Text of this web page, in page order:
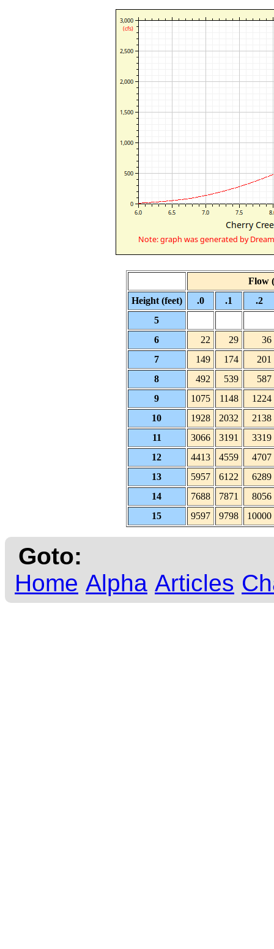
Flow
Height (feet)
.0 .1
.2
5
6
22 29
36
7
149 174
201
8
492 539
587
9
1075 1148
1224
10
1928 2032
2138
11
3066 3191
3319
12
4413 4559
4707
13
5957 6122
6289
14
7688 7871
8056
15
9597 9798 10000
Goto:
Home Alpha Articles